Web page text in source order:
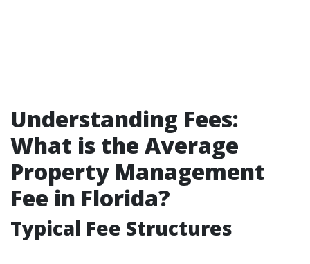
Understanding Fees:
What is the Average
Property Management
Fee in Florida?
Typical Fee Structures